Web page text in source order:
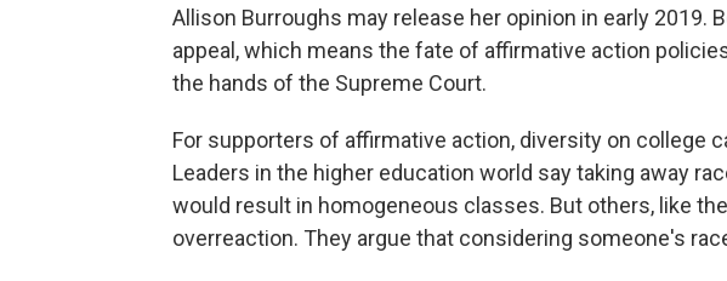
Allison Burroughs may release her opinion in early 2019.
appeal, which means the fate of affirmative action
the hands of the Supreme Court.
For supporters of affirmative action, diversity on college
Leaders in the higher education world say taking away
would result in homogeneous classes. But others, like
overreaction. They argue that considering someone's